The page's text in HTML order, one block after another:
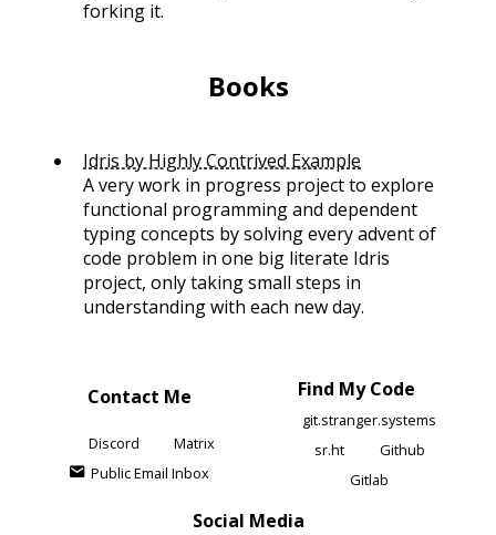
forking it.
Books
Idris by Highly Contrived Example
A very work in progress project to explore
functional programming and dependent
typing concepts by solving every advent of
code problem in one big literate Idris
project, only taking small steps in
understanding with each new day.
Contact Me
Discord
Matrix
Public Email Inbox
Find My Code
git.stranger.systems
sr.ht
Github
Gitlab
Social Media